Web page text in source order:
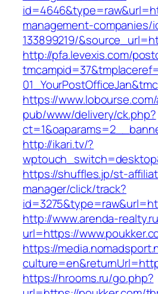
management-companies/
133899219/
http://pfa.levexis.com/
https://
pub/www/delivery/ck.php?
http://ikari.tv/?
https://shuffles.jp/st-
manager/click/track?
http://www.arenda-
url=https://
https://
https://hrooms.ru/go.php?